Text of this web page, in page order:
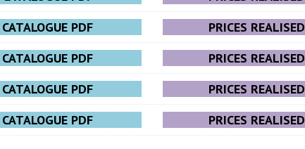
CATALOGUE PDF
PRICES REALISED
CATALOGUE PDF
PRICES REALISED
CATALOGUE PDF
PRICES REALISED
CATALOGUE PDF PRICES REALISED